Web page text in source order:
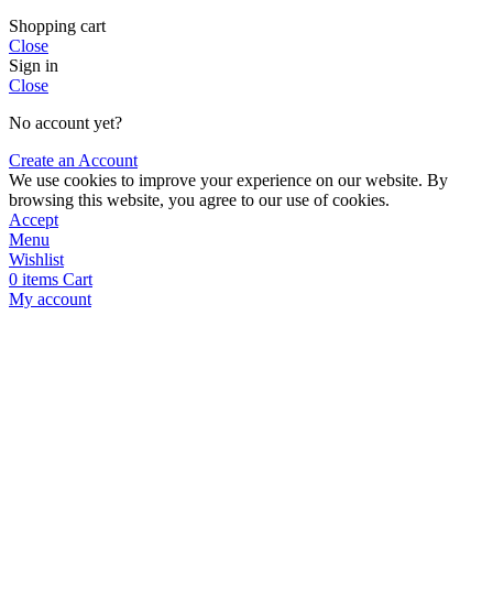
Shopping cart
Close
Sign in
Close
No account yet?
Create an Account
We use cookies to improve your experience on our website. By
browsing this website, you agree to our use of cookies.
Accept
Menu
Wishlist
0 items Cart
My account